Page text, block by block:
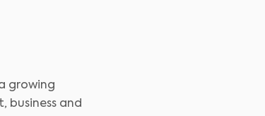
growing
business and